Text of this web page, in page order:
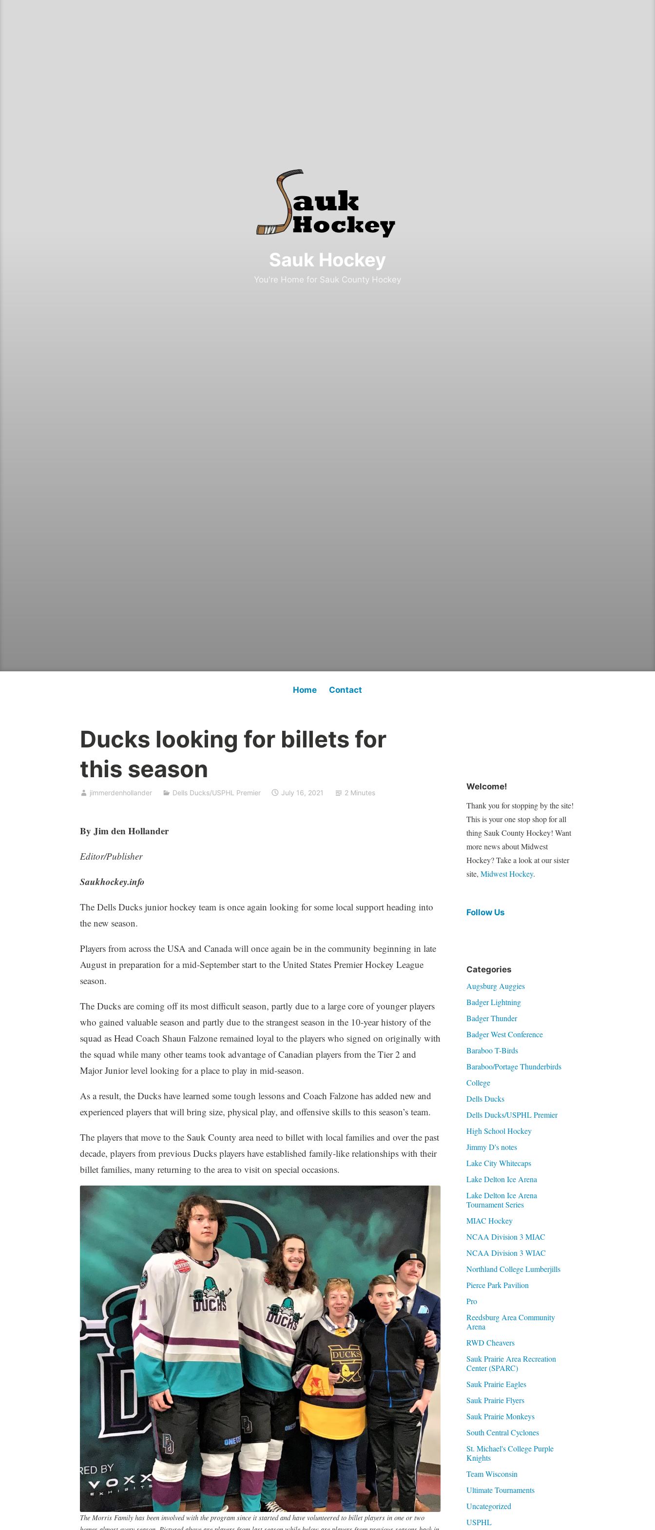
Sauk Hockey
You're Home for Sauk County Hockey
Home Contact
Ducks looking for billets for
this season
jimmerdenhollander Dells Ducks/USPHL Premier July 16, 2021 2 Minutes
By Jim den Hollander
Editor/Publisher
Saukhockey.info
The Dells Ducks junior hockey team is once again looking for some local support heading into
the new season.
Players from across the USA and Canada will once again be in the community beginning in late
August in preparation for a mid-September start to the United States Premier Hockey League
season.
The Ducks are coming off its most difficult season, partly due to a large core of younger players
who gained valuable season and partly due to the strangest season in the 10-year history of the
squad as Head Coach Shaun Falzone remained loyal to the players who signed on originally with
the squad while many other teams took advantage of Canadian players from the Tier 2 and
Major Junior level looking for a place to play in mid-season.
As a result, the Ducks have learned some tough lessons and Coach Falzone has added new and
experienced players that will bring size, physical play, and offensive skills to this season’s team.
The players that move to the Sauk County area need to billet with local families and over the past
decade, players from previous Ducks players have established family-like relationships with their
billet families, many returning to the area to visit on special occasions.
The Morris Family has been involved with the program since it started and have volunteered to billet players in one or two
Welcome!
Thank you for stopping by the site!
This is your one stop shop for all
thing Sauk County Hockey! Want
more news about Midwest
Hockey? Take a look at our sister
site, Midwest Hockey.
Follow Us
Categories
Augsburg Auggies
Badger Lightning
Badger Thunder
Badger West Conference
Baraboo T-Birds
Baraboo/Portage Thunderbirds
College
Dells Ducks
Dells Ducks/USPHL Premier
High School Hockey
Jimmy D's notes
Lake City Whitecaps
Lake Delton Ice Arena
Lake Delton Ice Arena
Tournament Series
MIAC Hockey
NCAA Division 3 MIAC
NCAA Division 3 WIAC
Northland College Lumberjills
Pierce Park Pavilion
Pro
Reedsburg Area Community
Arena
RWD Cheavers
Sauk Prairie Area Recreation
Center (SPARC)
Sauk Prairie Eagles
Sauk Prairie Flyers
Sauk Prairie Monkeys
South Central Cyclones
St. Michael's College Purple
Knights
Team Wisconsin
Ultimate Tournaments
Uncategorized
USPHL